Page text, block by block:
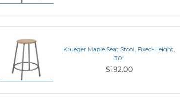
Krueger Maple Seat Stool, Fixed-Height,
30"
$192.00